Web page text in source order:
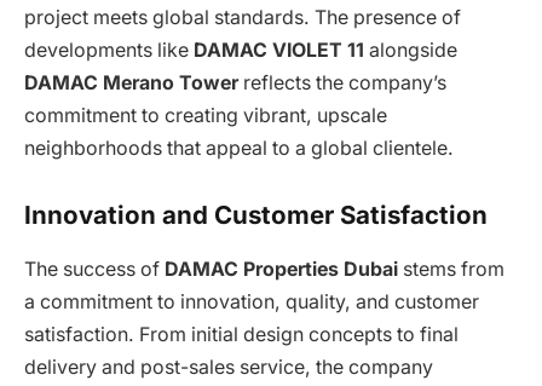
project meets global standards. The presence of
developments like DAMAC VIOLET 11 alongside
DAMAC Merano Towerreflects the company’s
commitment to creating vibrant, upscale
neighborhoods that appeal to a global clientele.
Innovation and Customer Satisfaction
The success of DAMAC Properties Dubai stems from
a commitment to innovation, quality, and customer
satisfaction. From initial design concepts to final
delivery and post-sales service, the company